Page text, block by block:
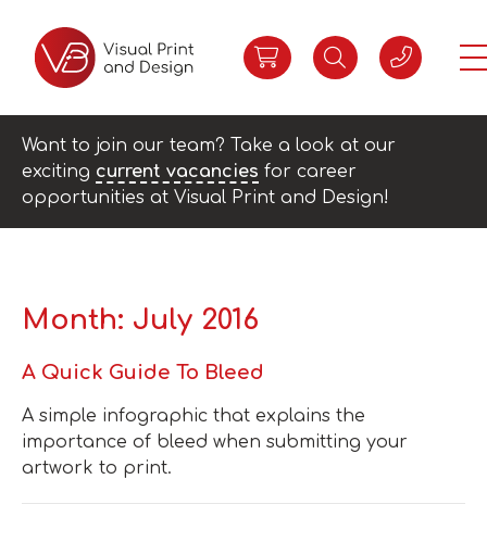
Want to join our team? Take a look at our
exciting current vacancies for career
opportunities at Visual Print and Design!
Month: July 2016
A Quick Guide To Bleed
A simple infographic that explains the
importance of bleed when submitting your
artwork to print.